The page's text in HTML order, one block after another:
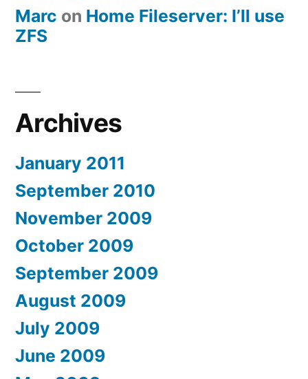
Marc on Home Fileserver: I’ll use
ZFS
Archives
January 2011
September 2010
November 2009
October 2009
September 2009
August 2009
July 2009
June 2009